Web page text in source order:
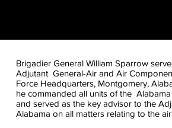
Brigadier General William Sparrow
Adjutant General-Air and Air
Force Headquarters, Montgomery,
he commanded all units of the
and served as the key advisor to the
Alabama on all matters relating to the